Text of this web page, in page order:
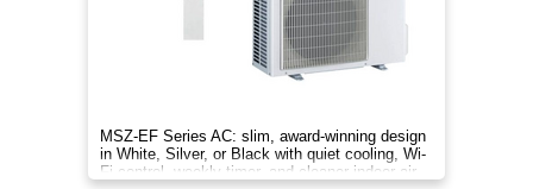
MSZ-EF Series AC: slim, award-winning design
in White, Silver, or Black with quiet cooling, Wi-
Fi control, weekly timer, and cleaner indoor air.